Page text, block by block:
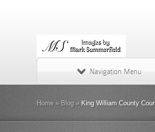
Navigation Menu
Home » Blog »King William County